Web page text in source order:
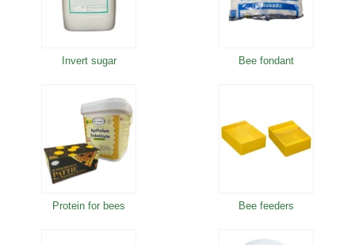
Invert sugar Bee fondant
Protein for bees Bee feeders